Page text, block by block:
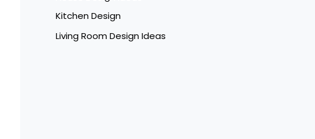
Kitchen Design
Living Room Design Ideas